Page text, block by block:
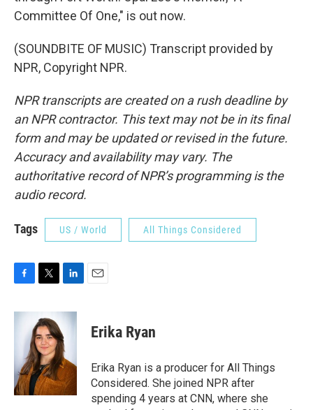
Committee Of One," is out now.
(SOUNDBITE OF MUSIC) Transcript provided by
NPR, Copyright NPR.
NPR transcripts are created on a rush deadline by
an NPR contractor. This text may not be in its final
form and may be updated or revised in the future.
Accuracy and availability may vary. The
authoritative record of NPR’s programming is the
audio record.
Tags US / World All Things Considered
c
o
k
t
t
e
r
n
e
d
I
n
Erika Ryan
Erika Ryan is a producer for All Things
Considered. She joined NPR after
spending 4 years at CNN, where she